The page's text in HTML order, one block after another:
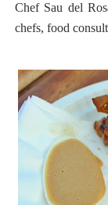
Chef Sau del
chefs, food